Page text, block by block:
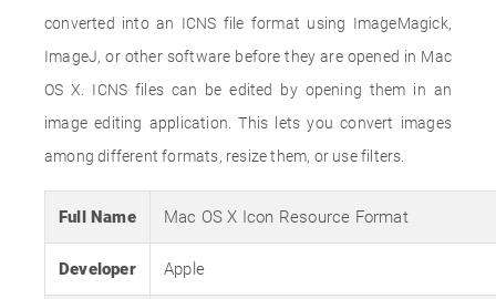
converted into an ICNS file format using ImageMagick,
ImageJ, or other software before they are opened in Mac
OS X. ICNS files can be edited by opening them in an
image editing application. This lets you convert images
among different formats, resize them, or use filters.
Full Name Mac OS X Icon Resource Format
Developer Apple